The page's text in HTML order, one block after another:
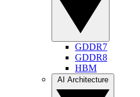
GDDR7
GDDR8
HBM